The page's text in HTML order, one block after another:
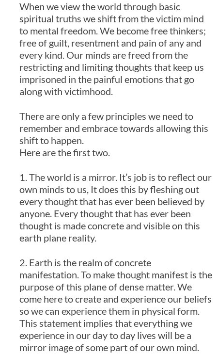
When we view the world through basic
spiritual truths we shift from the victim mind
to mental freedom. We become free thinkers;
free of guilt, resentment and pain of any and
every kind. Our minds are freed from the
restricting and limiting thoughts that keep us
imprisoned in the painful emotions that go
along with victimhood.
There are only a few principles we need to
remember and embrace towards allowing this
shift to happen.
Here are the first two.
1. The world is a mirror. It’s job is to reflect our
own minds to us, It does this by fleshing out
every thought that has ever been believed by
anyone. Every thought that has ever been
thought is made concrete and visible on this
earth plane reality.
2. Earth is the realm of concrete
manifestation. To make thought manifest is the
purpose of this plane of dense matter. We
come here to create and experience our beliefs
so we can experience them in physical form.
This statement implies that everything we
experience in our day to day lives will be a
mirror image of some part of our own mind.